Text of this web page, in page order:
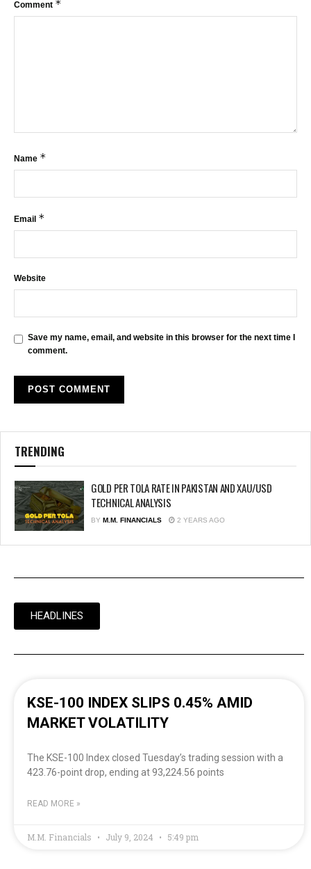
Comment *
Name *
Email *
Website
Save my name, email, and website in this browser for the next time I
comment.
TRENDING
GOLD PER TOLA RATE IN PAKISTAN AND XAU/USD
TECHNICAL ANALYSIS
BY M.M. FINANCIALS 2 YEARS AGO
HEADLINES
KSE-100 INDEX SLIPS 0.45% AMID
MARKET VOLATILITY
The KSE-100 Index closed Tuesday’s trading session with a
423.76-point drop, ending at 93,224.56 points
READ MORE »
M.M. Financials July 9, 2024 5:49 pm